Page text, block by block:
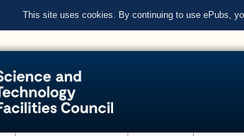
This site uses cookies. By continuing to use ePubs,